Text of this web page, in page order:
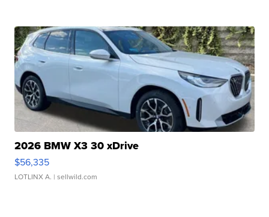
2026 BMW X3 30 xDrive
$56,335
LOTLINX A. | sellwild.com